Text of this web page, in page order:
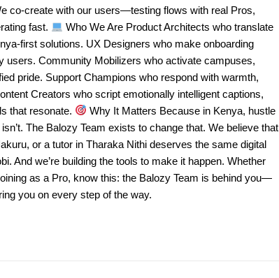
co-create with our users—testing flows with real Pros,
fast.
Who We Are Product Architects who translate
first solutions. UX Designers who make onboarding
Community Mobilizers who activate campuses,
pride. Support Champions who respond with warmth,
Creators who script emotionally intelligent captions,
that resonate.
Why It Matters Because in Kenya, hustle
The Balozy Team exists to change that. We believe that
or a tutor in Tharaka Nithi deserves the same digital
And we’re building the tools to make it happen. Whether
as a Pro, know this: the Balozy Team is behind you—
you on every step of the way.